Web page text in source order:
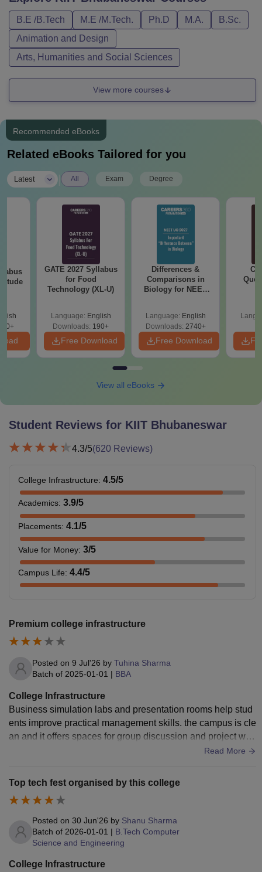
B.E /B.Tech M.E /M.Tech. Ph.D M.A.
B.Sc.
Animation and Design
Arts, Humanities and Social Sciences
View more courses
Recommended eBooks
Related eBooks Tailored for you
Latest All Exam Degree
GATE 2027 Syllabus
for Food
Technology (XL-U)
Language: English
Downloads: 190+
Free Download
Differences &
Comparisons in
Biology for NEET
Language: English
Downloads: 2740+
Free Download
View all eBooks
Student Reviews for KIIT Bhubaneswar
4.3/5(620 Reviews)
College Infrastructure: 4.5/5
Academics: 3.9/5
Placements: 4.1/5
Value for Money: 3/5
Campus Life: 4.4/5
Premium college infrastructure
Posted on 9 Jul'26 by Tuhina Sharma
Batch of 2025-01-01 | BBA
College Infrastructure
Business simulation labs and presentation rooms help stud
ents improve practical management skills. the campus is cle
an and it offers spaces for group discussion and project wor
ks . overall the infrastructure is suitable for developing future
Read More
Top tech fest organised by this college
Posted on 30 Jun'26 by Shanu Sharma
Batch of 2026-01-01 | B.Tech Computer
Science and Engineering
College Infrastructure